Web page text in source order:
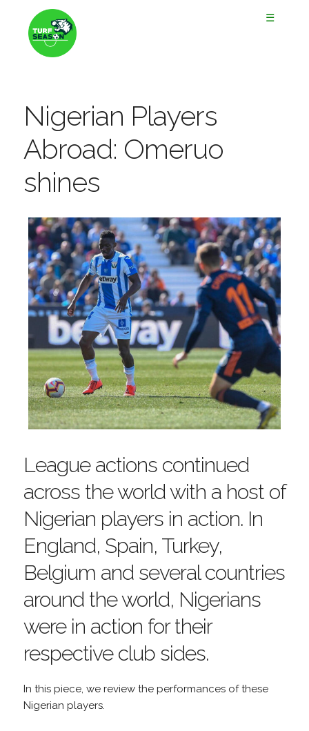
☰
Nigerian Players
Abroad: Omeruo
shines
League actions continued
across the world with a host of
Nigerian players in action. In
England, Spain, Turkey,
Belgium and several countries
around the world, Nigerians
were in action for their
respective club sides.
In this piece, we review the performances of these
Nigerian players.